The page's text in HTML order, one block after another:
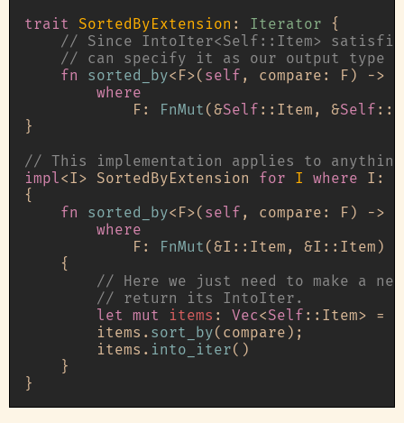
trait
SortedByExtension : Iterator {
// Since IntoIter<Self::Item>
// can specify it as our output type
fn
sorted_by<F>( self , compare: F) ->
where
            F:
FnMut (&Self ::Item, &Self
}
// This implementation applies to
impl<I> SortedByExtension for I where I:
{
fn
sorted_by<F>( self , compare: F) ->
where
            F:
FnMut (&I::Item, &I::Item)
    {
// Here we just need to make a
// return its IntoIter.
let
mut items : Vec<Self ::Item> =
        items.
sort_by(compare);
        items.
into_iter()
    }